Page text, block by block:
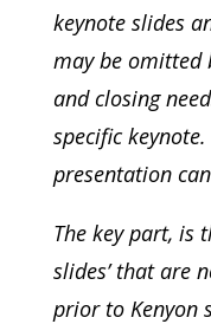
keynote slides
may be omitted
and closing
specific
presentation
The key part, is
slides’ that are
prior to Kenyon